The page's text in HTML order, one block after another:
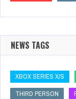
NEWS TAGS
XBOX SERIES X/S
THIRD PERSON